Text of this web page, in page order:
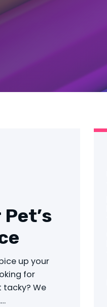
up your
for
We